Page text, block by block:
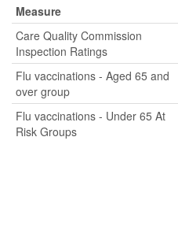
Measure
Care Quality Commission
Inspection Ratings
Flu vaccinations - Aged 65 and
over group
Flu vaccinations - Under 65 At
Risk Groups